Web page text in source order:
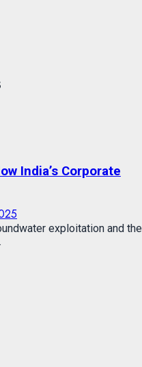
India’s Corporate
exploitation and the